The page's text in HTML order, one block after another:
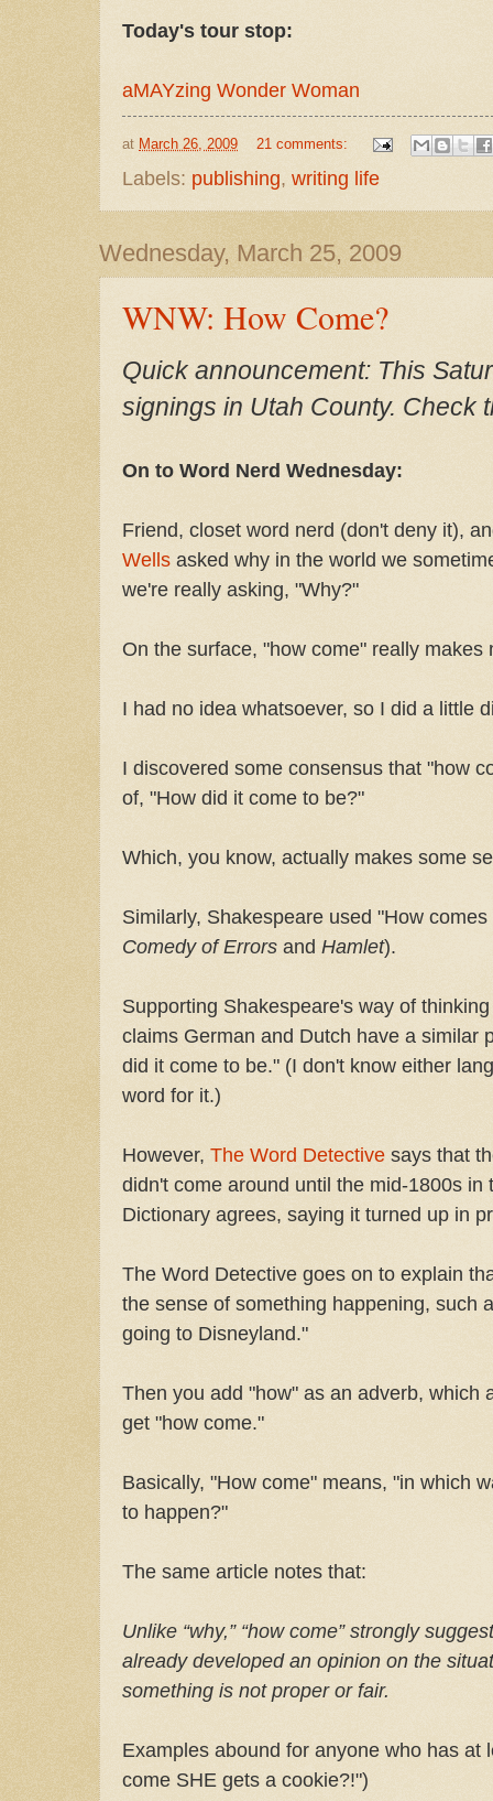
Today's tour stop:
aMAYzing Wonder Woman
at March 26, 2009 21 comments:
Labels: publishing, writing life
Wednesday, March 25, 2009
WNW: How Come?
Quick announcement: This
signings in Utah County. Check
On to Word Nerd Wednesday:
Friend, closet word nerd (don't deny it),
Wells asked why in the world we
we're really asking, "Why?"
On the surface, "how come" really makes
I had no idea whatsoever, so I did a little
I discovered some consensus that "how
of, "How did it come to be?"
Which, you know, actually makes some
Similarly, Shakespeare used "How
Comedy of Errors and Hamlet).
Supporting Shakespeare's way of
claims German and Dutch have a similar
did it come to be." (I don't know either
word for it.)
However, The Word Detective says that
didn't come around until the mid-1800s
Dictionary agrees, saying it turned up in
The Word Detective goes on to explain
the sense of something happening, such
going to Disneyland."
Then you add "how" as an adverb, which
get "how come."
Basically, "How come" means, "in which
to happen?"
The same article notes that:
Unlike “why,” “how come” strongly
already developed an opinion on the
something is not proper or fair.
Examples abound for anyone who has at
come SHE gets a cookie?!")